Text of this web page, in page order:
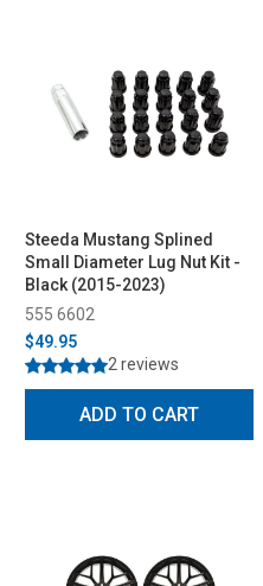
Steeda Mustang Splined
Small Diameter Lug Nut Kit -
Black (2015-2023)
555 6602
$49.95
2 reviews
ADD TO CART